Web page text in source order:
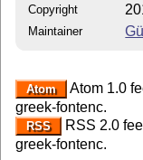
Copyright
Maintainer
Atom
Atom 1.0
greek-fontenc.
RSS
RSS 2.0
greek-fontenc.